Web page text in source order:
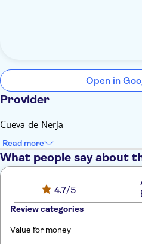
Open in
Provider
Cueva de Nerja
Read more
What people say about
4.7/5
Review categories
Value for money